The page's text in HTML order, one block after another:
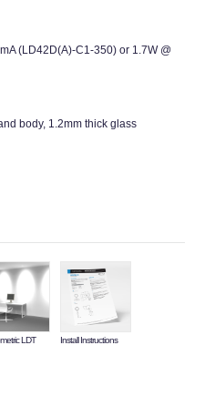
(LD42D(A)-C1-350) or 1.7W @
body, 1.2mm thick glass
LDT
Install Instructions